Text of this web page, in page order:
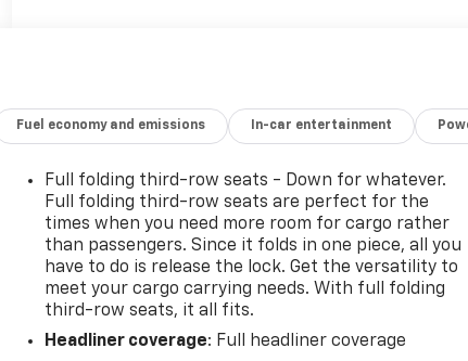
Fuel economy and emissions In-car entertainment
Full folding third-row seats - Down for whatever.
Full folding third-row seats are perfect for the
times when you need more room for cargo rather
than passengers. Since it folds in one piece, all you
have to do is release the lock. Get the versatility to
meet your cargo carrying needs. With full folding
third-row seats, it all fits.
Headliner coverage: Full headliner coverage